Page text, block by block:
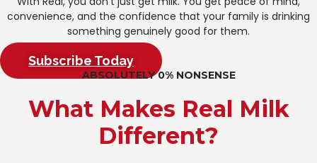
convenience, and the confidence that your family is drinking
something genuinely good for them.
Subscribe Today
ABSOLUTELY 0% NONSENSE
What Makes Real Milk
Different?